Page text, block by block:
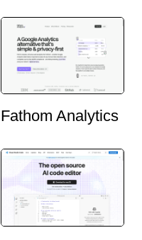
Fathom Analytics